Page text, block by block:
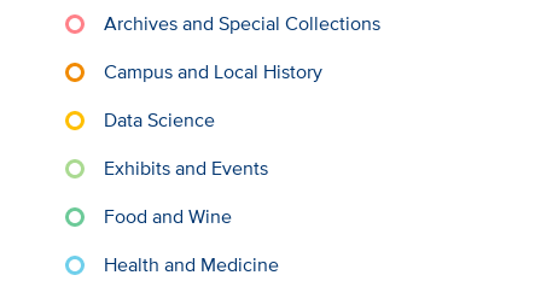
Archives and Special Collections
Campus and Local History
Data Science
Exhibits and Events
Food and Wine
Health and Medicine